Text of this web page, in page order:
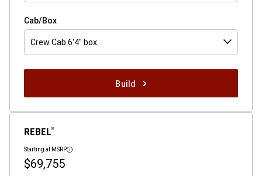
Cab/Box
Crew Cab 6'4" box
Build
REBEL®
Starting at MSRP Disclosure
$69,755